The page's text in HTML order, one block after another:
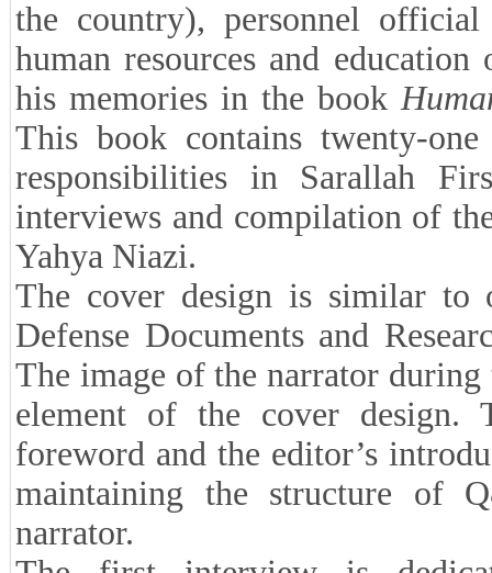
the country), personnel
human resources and
his memories in the book
This book contains twenty-
responsibilities in Sarallah
interviews and compilation of
Yahya Niazi.
The cover design is similar to
Defense Documents and
The image of the narrator
element of the cover design.
foreword and the editor’s
maintaining the structure of
narrator.